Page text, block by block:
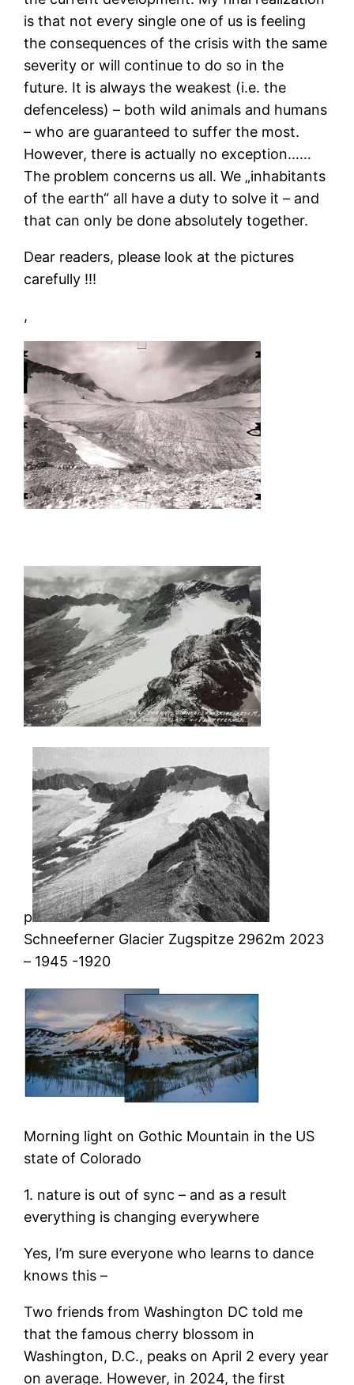
is that not every single one of us is feeling
the consequences of the crisis with the same
severity or will continue to do so in the
future. It is always the weakest (i.e. the
defenceless) – both wild animals and humans
– who are guaranteed to suffer the most.
However, there is actually no exception……
The problem concerns us all. We „inhabitants
of the earth“ all have a duty to solve it – and
that can only be done absolutely together.
Dear readers, please look at the pictures
carefully !!!
,
p
Schneeferner Glacier Zugspitze 2962m 2023
– 1945 -1920
Morning light on Gothic Mountain in the US
state of Colorado
1. nature is out of sync – and as a result
everything is changing everywhere
Yes, I’m sure everyone who learns to dance
knows this –
Two friends from Washington DC told me
that the famous cherry blossom in
Washington, D.C., peaks on April 2 every year
on average. However, in 2024, the first